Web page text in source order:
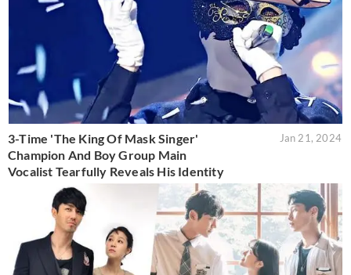
3-Time 'The King Of Mask Singer'
Champion And Boy Group Main
Vocalist Tearfully Reveals His Identity
Jan 21, 2024